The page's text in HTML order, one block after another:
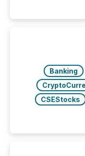
precise timing
“The ability to file
Banking
CSEStocks